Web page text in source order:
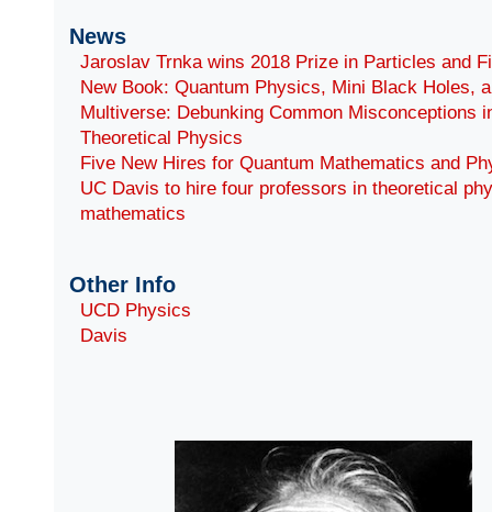
News
Jaroslav Trnka wins 2018 Prize in Particles and
New Book: Quantum Physics, Mini Black Holes,
Multiverse: Debunking Common Misconceptions
Theoretical Physics
Five New Hires for Quantum Mathematics and
UC Davis to hire four professors in theoretical
mathematics
Other Info
UCD Physics
Davis